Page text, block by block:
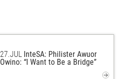
27.JUL InteSA: Philister Awuor
Owino: “I Want to Be a Bridge”